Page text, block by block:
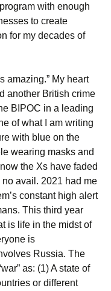
with enough
to create
for my decades of
amazing.” My heart
another British crime
BIPOC in a leading
of what I am writing
with blue on the
wearing masks and
the Xs have faded
avail. 2021 had me
constant high alert
This third year
is life in the midst of
is
Russia. The
as: (1) A state of
or different